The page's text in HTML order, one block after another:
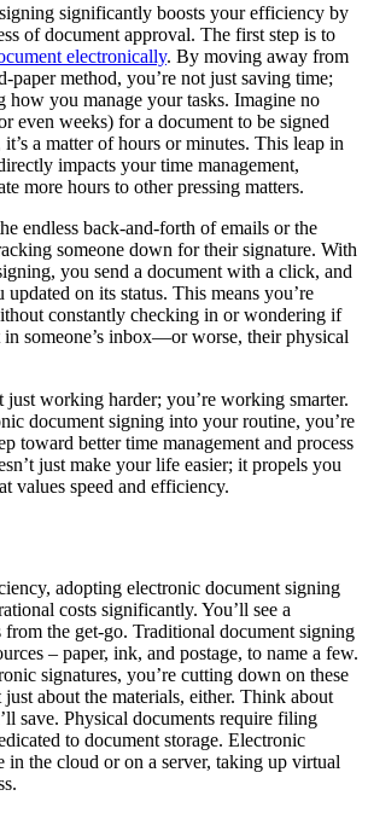
significantly boosts your efficiency by
of document approval. The first step is to
electronically. By moving away from
paper method, you’re not just saving time;
how you manage your tasks. Imagine no
even weeks) for a document to be signed
a matter of hours or minutes. This leap in
impacts your time management,
more hours to other pressing matters.
endless back-and-forth of emails or the
someone down for their signature. With
you send a document with a click, and
on its status. This means you’re
constantly checking in or wondering if
in someone’s inbox—or worse, their physical
just working harder; you’re working smarter.
document signing into your routine, you’re
toward better time management and process
just make your life easier; it propels you
values speed and efficiency.
adopting electronic document signing
costs significantly. You’ll see a
from the get-go. Traditional document signing
– paper, ink, and postage, to name a few.
signatures, you’re cutting down on these
just about the materials, either. Think about
save. Physical documents require filing
to document storage. Electronic
in the cloud or on a server, taking up virtual